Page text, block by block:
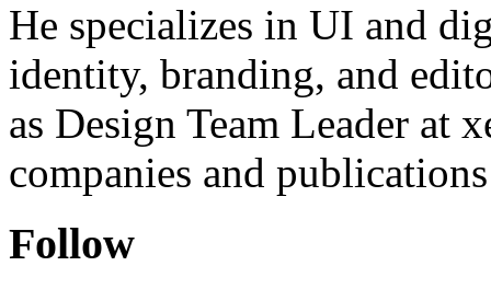
He specializes in UI and
identity, branding, and
as Design Team Leader at
companies and
Follow